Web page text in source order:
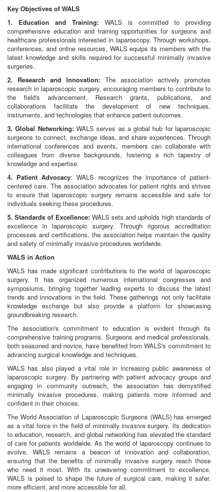
Key Objectives of WALS
1. Education and Training: WALS is committed to providing
comprehensive education and training opportunities for surgeons and
healthcare professionals interested in laparoscopy. Through workshops,
conferences, and online resources, WALS equips its members with the
latest knowledge and skills required for successful minimally invasive
surgeries.
2. Research and Innovation: The association actively promotes
research in laparoscopic surgery, encouraging members to contribute to
the field's advancement. Research grants, publications, and
collaborations facilitate the development of new techniques,
instruments, and technologies that enhance patient outcomes.
3. Global Networking:WALS serves as a global hub for laparoscopic
surgeons to connect, exchange ideas, and share experiences. Through
international conferences and events, members can collaborate with
colleagues from diverse backgrounds, fostering a rich tapestry of
knowledge and expertise.
4. Patient Advocacy: WALS recognizes the importance of patient-
centered care. The association advocates for patient rights and strives
to ensure that laparoscopic surgery remains accessible and safe for
individuals seeking these procedures.
5. Standards of Excellence:WALS sets and upholds high standards of
excellence in laparoscopic surgery. Through rigorous accreditation
processes and certifications, the association helps maintain the quality
and safety of minimally invasive procedures worldwide.
WALS in Action
WALS has made significant contributions to the world of laparoscopic
surgery. It has organized numerous international congresses and
symposiums, bringing together leading experts to discuss the latest
trends and innovations in the field. These gatherings not only facilitate
knowledge exchange but also provide a platform for showcasing
groundbreaking research.
The association's commitment to education is evident through its
comprehensive training programs. Surgeons and medical professionals,
both seasoned and novice, have benefited from WALS's commitment to
advancing surgical knowledge and techniques.
WALS has also played a vital role in increasing public awareness of
laparoscopic surgery. By partnering with patient advocacy groups and
engaging in community outreach, the association has demystified
minimally invasive procedures, making patients more informed and
confident in their choices.
The World Association of Laparoscopic Surgeons (WALS) has emerged
as a vital force in the field of minimally invasive surgery. Its dedication
to education, research, and global networking has elevated the standard
of care for patients worldwide. As the world of laparoscopy continues to
evolve, WALS remains a beacon of innovation and collaboration,
ensuring that the benefits of minimally invasive surgery reach those
who need it most. With its unwavering commitment to excellence,
WALS is poised to shape the future of surgical care, making it safer,
more efficient, and more accessible for all.